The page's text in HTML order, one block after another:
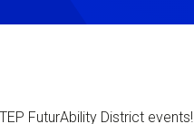
FuturAbility District events!